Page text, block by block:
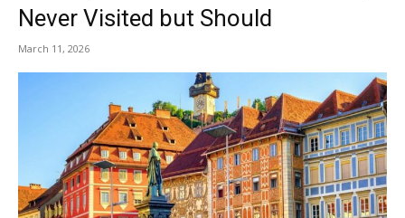
Never Visited but Should
March 11, 2026